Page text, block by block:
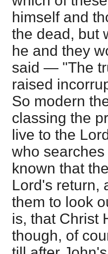
himself and
the dead, but
he and they
said — "The
raised
So modern
classing the
live to the
who
known that
Lord's return,
them to look
is, that Christ
though, of